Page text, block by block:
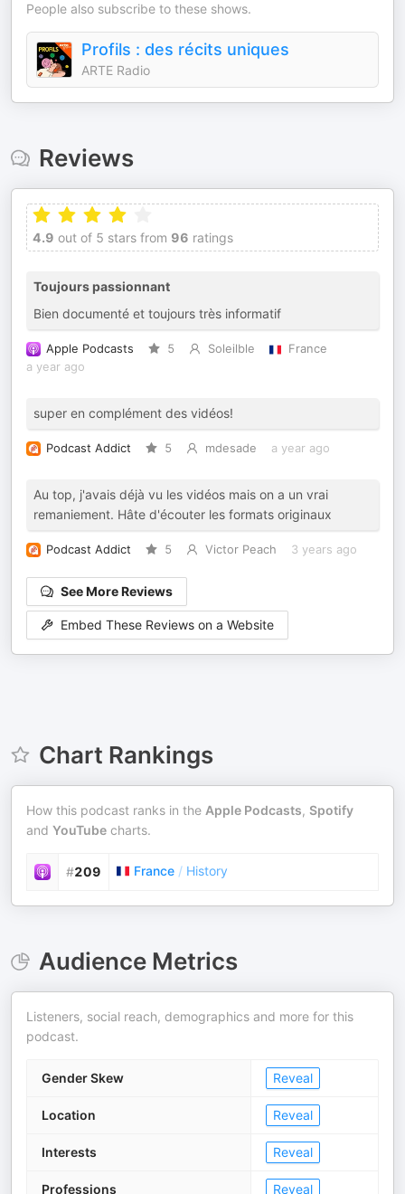
People also subscribe to these shows.
Profils : des récits uniques
ARTE Radio
Reviews
4.9 out of 5 stars from 96 ratings
Toujours passionnant
Bien documenté et toujours très informatif
Apple Podcasts 5 Soleilble
France
a year ago
super en complément des vidéos!
Podcast Addict 5 mdesade a year ago
Au top, j'avais déjà vu les vidéos mais on a un vrai
remaniement. Hâte d'écouter les formats originaux
Podcast Addict 5 Victor Peach 3 years ago
See More Reviews
Embed These Reviews on a Website
Chart Rankings
How this podcast ranks in the Apple Podcasts, Spotify
and YouTube charts.
#209 France / History
Audience Metrics
Listeners, social reach, demographics and more for this
podcast.
Gender Skew Reveal
Location Reveal
Interests Reveal
Professions Reveal